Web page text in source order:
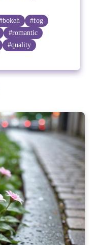
#fog
#romantic
#quality